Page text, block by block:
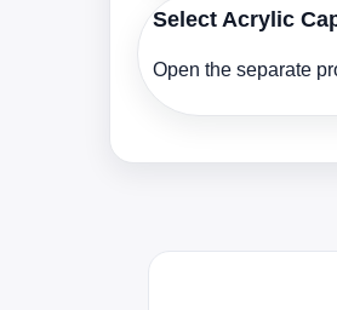
Select Acrylic
Open the separate